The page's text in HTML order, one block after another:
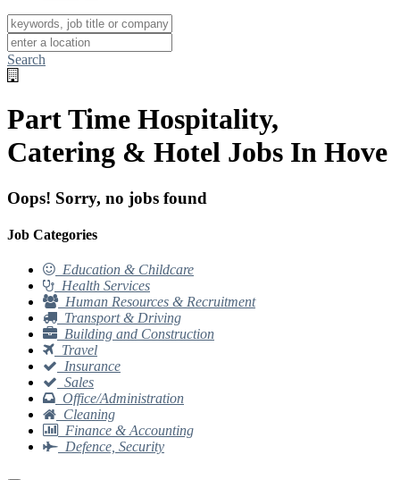
Search
Part Time Hospitality,
Catering & Hotel Jobs In Hove
Oops! Sorry, no jobs found
Job Categories
Education & Childcare
Health Services
Human Resources & Recruitment
Transport & Driving
Building and Construction
Travel
Insurance
Sales
Office/Administration
Cleaning
Finance & Accounting
Defence, Security